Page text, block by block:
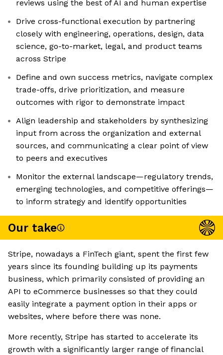
reviews using the best of AI and human expertise
Drive cross-functional execution by partnering
closely with engineering, operations, design, data
science, go-to-market, legal, and product teams
across Stripe
Define and own success metrics, navigate complex
trade-offs, drive prioritization, and measure
outcomes with rigor to demonstrate impact
Align leadership and stakeholders by synthesizing
input from across the organization and external
sources, and communicating a clear point of view
to peers and executives
Monitor the external landscape—regulatory trends,
emerging technologies, and competitive offerings—
to inform strategy and identify opportunities
Our take
Stripe, nowadays a FinTech giant, spent the first few
years since its founding building up its payments
business, which primarily consisted of providing an
API to eCommerce businesses so that they could
easily integrate a payment option in their apps or
websites, where before there was none.
More recently, Stripe has started to accelerate its
growth with a significantly larger range of financial